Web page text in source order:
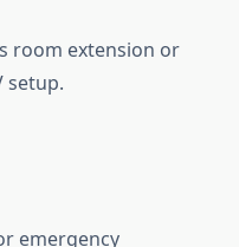
room extension or
setup.
emergency